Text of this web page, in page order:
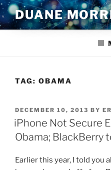
Skip
to
content
DUANE
TAG: OBAMA
POSTED
ON
DECEMBER 10, 2013 BY
iPhone Not Secure
Obama; BlackBerry
Earlier this year, I told you